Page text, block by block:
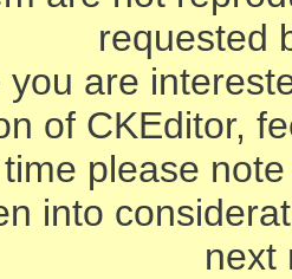
requested
you are
of CKEditor,
please
into
next